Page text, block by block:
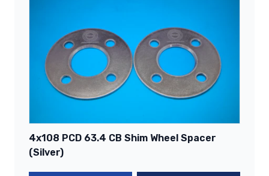
4x108 PCD 63.4 CB Shim Wheel Spacer
(Silver)